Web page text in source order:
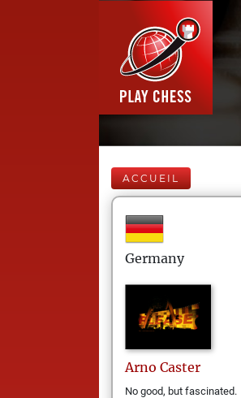
ACCUEIL
Germany
Arno Caster
No good, but fascinated.